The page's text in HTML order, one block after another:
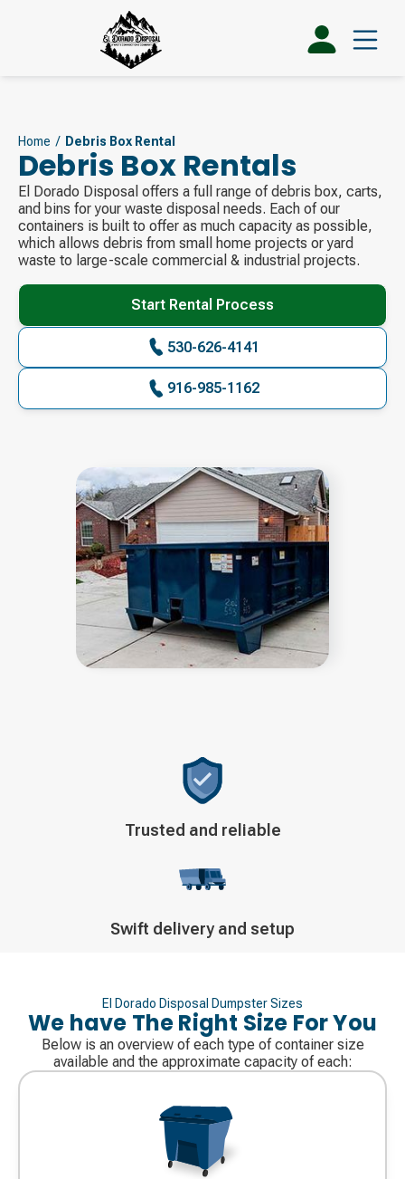
Home / Debris Box Rental
Debris Box Rentals
El Dorado Disposal offers a full range of debris box, carts,
and bins for your waste disposal needs. Each of our
containers is built to offer as much capacity as possible,
which allows debris from small home projects or yard
waste to large-scale commercial & industrial projects.
Start Rental Process
530-626-4141
916-985-1162
icon
Trusted and reliable
icon
Swift delivery and setup
El Dorado Disposal Dumpster Sizes
We have The Right Size For You
Below is an overview of each type of container size
available and the approximate capacity of each:
Decorative
icon